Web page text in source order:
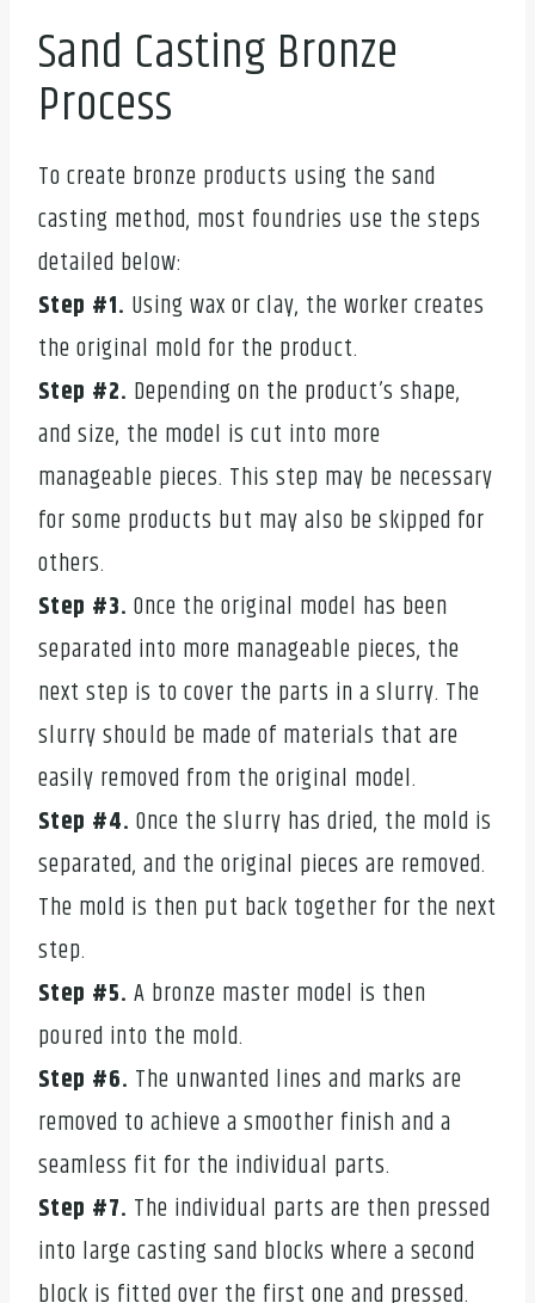
Sand Casting Bronze
Process
To create bronze products using the sand
casting method, most foundries use the steps
detailed below:
Step #1. Using wax or clay, the worker creates
the original mold for the product.
Step #2. Depending on the product’s shape,
and size, the model is cut into more
manageable pieces. This step may be necessary
for some products but may also be skipped for
others.
Step #3. Once the original model has been
separated into more manageable pieces, the
next step is to cover the parts in a slurry. The
slurry should be made of materials that are
easily removed from the original model.
Step #4. Once the slurry has dried, the mold is
separated, and the original pieces are removed.
The mold is then put back together for the next
step.
Step #5. A bronze master model is then
poured into the mold.
Step #6. The unwanted lines and marks are
removed to achieve a smoother finish and a
seamless fit for the individual parts.
Step #7. The individual parts are then pressed
into large casting sand blocks where a second